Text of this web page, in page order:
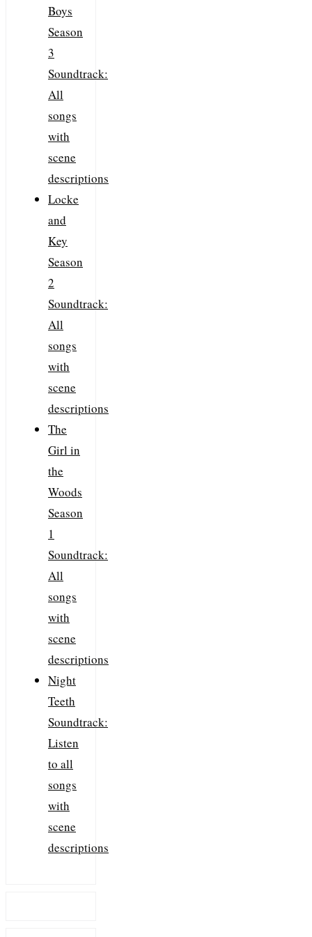
Boys
Season
3
Soundtrack:
All
songs
with
scene
descriptions
Locke
and
Key
Season
2
Soundtrack:
All
songs
with
scene
descriptions
The
Girl in
the
Woods
Season
1
Soundtrack:
All
songs
with
scene
descriptions
Night
Teeth
Soundtrack:
Listen
to all
songs
with
scene
descriptions